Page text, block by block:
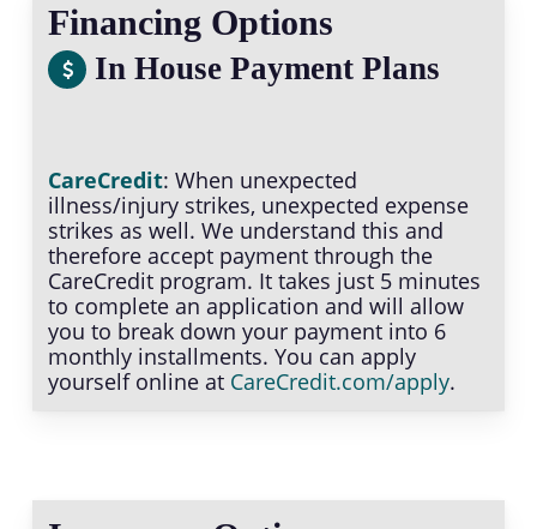
Financing Options
In House Payment Plans
CareCredit: When unexpected
illness/injury strikes, unexpected expense
strikes as well. We understand this and
therefore accept payment through the
CareCredit program. It takes just 5 minutes
to complete an application and will allow
you to break down your payment into 6
monthly installments. You can apply
yourself online at CareCredit.com/apply.